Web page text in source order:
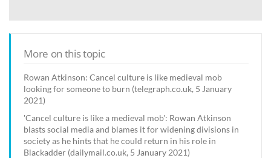
More on this topic
Rowan Atkinson: Cancel culture is like medieval mob
looking for someone to burn (telegraph.co.uk, 5 January
2021)
'Cancel culture is like a medieval mob': Rowan Atkinson
blasts social media and blames it for widening divisions in
society as he hints that he could return in his role in
Blackadder (dailymail.co.uk, 5 January 2021)